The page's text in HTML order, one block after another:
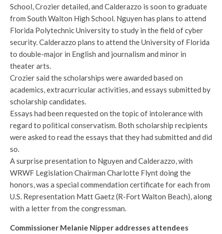
School, Crozier detailed, and Calderazzo is soon to graduate
from South Walton High School. Nguyen has plans to attend
Florida Polytechnic University to study in the field of cyber
security. Calderazzo plans to attend the University of Florida
to double-major in English and journalism and minor in
theater arts.
Crozier said the scholarships were awarded based on
academics, extracurricular activities, and essays submitted by
scholarship candidates.
Essays had been requested on the topic of intolerance with
regard to political conservatism. Both scholarship recipients
were asked to read the essays that they had submitted and did
so.
A surprise presentation to Nguyen and Calderazzo, with
WRWF Legislation Chairman Charlotte Flynt doing the
honors, was a special commendation certificate for each from
U.S. Representation Matt Gaetz (R-Fort Walton Beach), along
with a letter from the congressman.
Commissioner Melanie Nipper addresses attendees